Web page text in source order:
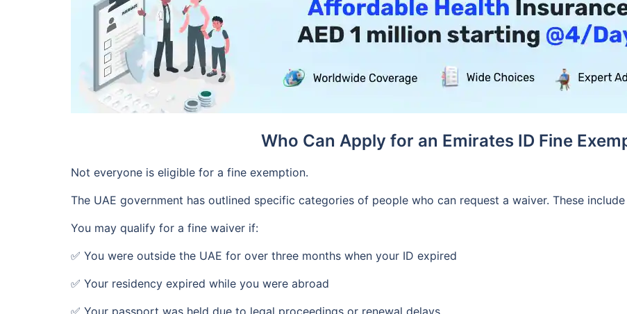
Who Can Apply for an Emirates ID Fine
Not everyone is eligible for a fine exemption.
The UAE government has outlined specific categories of people who can request a waiver. These
You may qualify for a fine waiver if:
✅ You were outside the UAE for over three months when your ID expired
✅ Your residency expired while you were abroad